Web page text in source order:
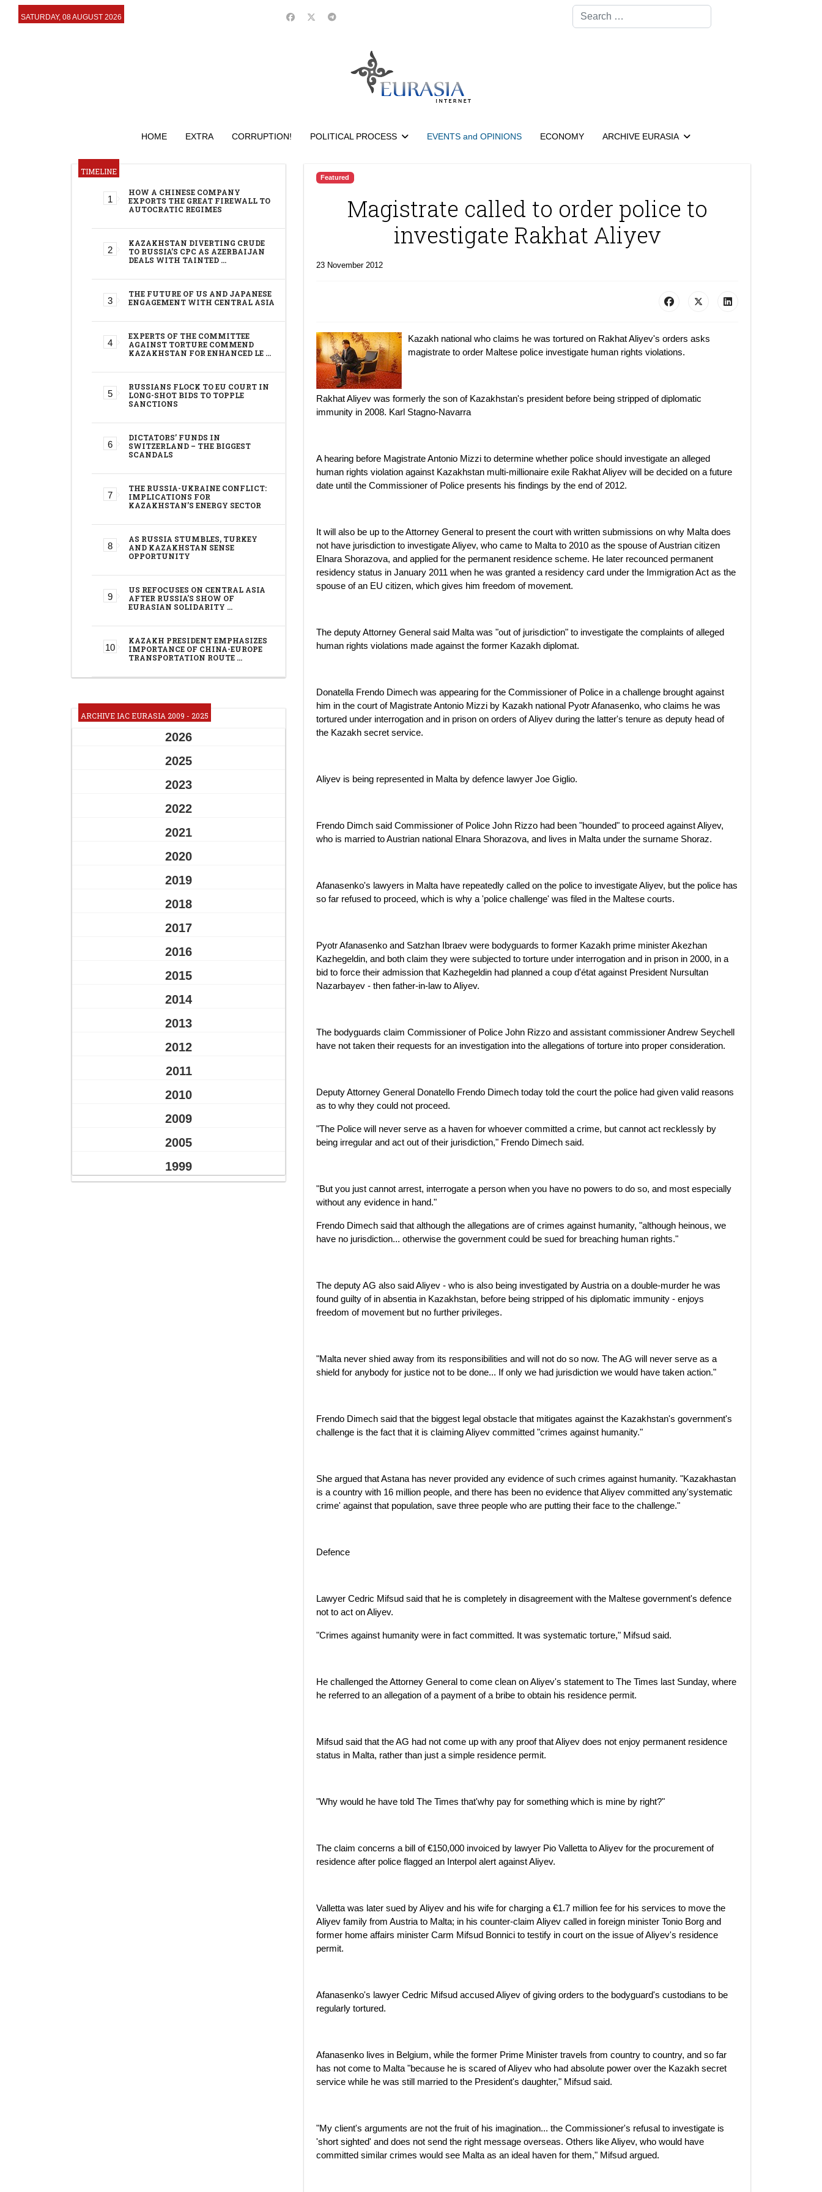
SATURDAY, 08 AUGUST 2026
Search
HOME EXTRA CORRUPTION! POLITICAL PROCESS EVENTS and OPINIONS ECONOMY ARCHIVE EURASIA
TIMELINE
HOW A CHINESE COMPANY
EXPORTS THE GREAT FIREWALL TO
AUTOCRATIC REGIMES
KAZAKHSTAN DIVERTING CRUDE
TO RUSSIA’S CPC AS AZERBAIJAN
DEALS WITH TAINTED …
THE FUTURE OF US AND JAPANESE
ENGAGEMENT WITH CENTRAL ASIA
EXPERTS OF THE COMMITTEE
AGAINST TORTURE COMMEND
KAZAKHSTAN FOR ENHANCED LE …
RUSSIANS FLOCK TO EU COURT IN
LONG-SHOT BIDS TO TOPPLE
SANCTIONS
DICTATORS’ FUNDS IN
SWITZERLAND – THE BIGGEST
SCANDALS
THE RUSSIA-UKRAINE CONFLICT:
IMPLICATIONS FOR
KAZAKHSTAN’S ENERGY SECTOR
AS RUSSIA STUMBLES, TURKEY
AND KAZAKHSTAN SENSE
OPPORTUNITY
US REFOCUSES ON CENTRAL ASIA
AFTER RUSSIA'S SHOW OF
EURASIAN SOLIDARITY …
KAZAKH PRESIDENT EMPHASIZES
IMPORTANCE OF CHINA-EUROPE
TRANSPORTATION ROUTE …
ARCHIVE IAC EURASIA 2009 - 2025
2026
2025
2023
2022
2021
2020
2019
2018
2017
2016
2015
2014
2013
2012
2011
2010
2009
2005
1999
Featured
Magistrate called to order police to
investigate Rakhat Aliyev
23 November 2012
Kazakh national who claims he was tortured on Rakhat Aliyev's orders asks
magistrate to order Maltese police investigate human rights violations.
Rakhat Aliyev was formerly the son of Kazakhstan's president before being stripped of diplomatic
immunity in 2008. Karl Stagno-Navarra
A hearing before Magistrate Antonio Mizzi to determine whether police should investigate an alleged
human rights violation against Kazakhstan multi-millionaire exile Rakhat Aliyev will be decided on a future
date until the Commissioner of Police presents his findings by the end of 2012.
It will also be up to the Attorney General to present the court with written submissions on why Malta does
not have jurisdiction to investigate Aliyev, who came to Malta to 2010 as the spouse of Austrian citizen
Elnara Shorazova, and applied for the permanent residence scheme. He later recounced permanent
residency status in January 2011 when he was granted a residency card under the Immigration Act as the
spouse of an EU citizen, which gives him freedom of movement.
The deputy Attorney General said Malta was "out of jurisdiction" to investigate the complaints of alleged
human rights violations made against the former Kazakh diplomat.
Donatella Frendo Dimech was appearing for the Commissioner of Police in a challenge brought against
him in the court of Magistrate Antonio Mizzi by Kazakh national Pyotr Afanasenko, who claims he was
tortured under interrogation and in prison on orders of Aliyev during the latter's tenure as deputy head of
the Kazakh secret service.
Aliyev is being represented in Malta by defence lawyer Joe Giglio.
Frendo Dimch said Commissioner of Police John Rizzo had been "hounded" to proceed against Aliyev,
who is married to Austrian national Elnara Shorazova, and lives in Malta under the surname Shoraz.
Afanasenko's lawyers in Malta have repeatedly called on the police to investigate Aliyev, but the police has
so far refused to proceed, which is why a 'police challenge' was filed in the Maltese courts.
Pyotr Afanasenko and Satzhan Ibraev were bodyguards to former Kazakh prime minister Akezhan
Kazhegeldin, and both claim they were subjected to torture under interrogation and in prison in 2000, in a
bid to force their admission that Kazhegeldin had planned a coup d'état against President Nursultan
Nazarbayev - then father-in-law to Aliyev.
The bodyguards claim Commissioner of Police John Rizzo and assistant commissioner Andrew Seychell
have not taken their requests for an investigation into the allegations of torture into proper consideration.
Deputy Attorney General Donatello Frendo Dimech today told the court the police had given valid reasons
as to why they could not proceed.
"The Police will never serve as a haven for whoever committed a crime, but cannot act recklessly by
being irregular and act out of their jurisdiction," Frendo Dimech said.
"But you just cannot arrest, interrogate a person when you have no powers to do so, and most especially
without any evidence in hand."
Frendo Dimech said that although the allegations are of crimes against humanity, "although heinous, we
have no jurisdiction... otherwise the government could be sued for breaching human rights."
The deputy AG also said Aliyev - who is also being investigated by Austria on a double-murder he was
found guilty of in absentia in Kazakhstan, before being stripped of his diplomatic immunity - enjoys
freedom of movement but no further privileges.
"Malta never shied away from its responsibilities and will not do so now. The AG will never serve as a
shield for anybody for justice not to be done... If only we had jurisdiction we would have taken action."
Frendo Dimech said that the biggest legal obstacle that mitigates against the Kazakhstan's government's
challenge is the fact that it is claiming Aliyev committed "crimes against humanity."
She argued that Astana has never provided any evidence of such crimes against humanity. "Kazakhastan
is a country with 16 million people, and there has been no evidence that Aliyev committed any'systematic
crime' against that population, save three people who are putting their face to the challenge."
Defence
Lawyer Cedric Mifsud said that he is completely in disagreement with the Maltese government's defence
not to act on Aliyev.
"Crimes against humanity were in fact committed. It was systematic torture," Mifsud said.
He challenged the Attorney General to come clean on Aliyev's statement to The Times last Sunday, where
he referred to an allegation of a payment of a bribe to obtain his residence permit.
Mifsud said that the AG had not come up with any proof that Aliyev does not enjoy permanent residence
status in Malta, rather than just a simple residence permit.
"Why would he have told The Times that'why pay for something which is mine by right?"
The claim concerns a bill of €150,000 invoiced by lawyer Pio Valletta to Aliyev for the procurement of
residence after police flagged an Interpol alert against Aliyev.
Valletta was later sued by Aliyev and his wife for charging a €1.7 million fee for his services to move the
Aliyev family from Austria to Malta; in his counter-claim Aliyev called in foreign minister Tonio Borg and
former home affairs minister Carm Mifsud Bonnici to testify in court on the issue of Aliyev's residence
permit.
Afanasenko's lawyer Cedric Mifsud accused Aliyev of giving orders to the bodyguard's custodians to be
regularly tortured.
Afanasenko lives in Belgium, while the former Prime Minister travels from country to country, and so far
has not come to Malta "because he is scared of Aliyev who had absolute power over the Kazakh secret
service while he was still married to the President's daughter," Mifsud said.
"My client's arguments are not the fruit of his imagination... the Commissioner's refusal to investigate is
'short sighted' and does not send the right message overseas. Others like Aliyev, who would have
committed similar crimes would see Malta as an ideal haven for them," Mifsud argued.